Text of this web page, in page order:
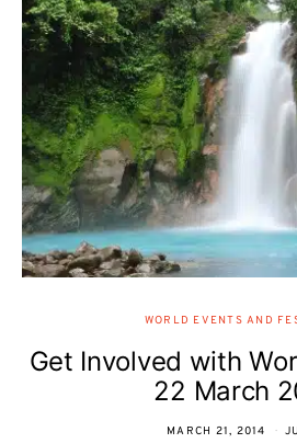
WORLD EVENTS AND
Get Involved with
22 March
MARCH 21, 2014